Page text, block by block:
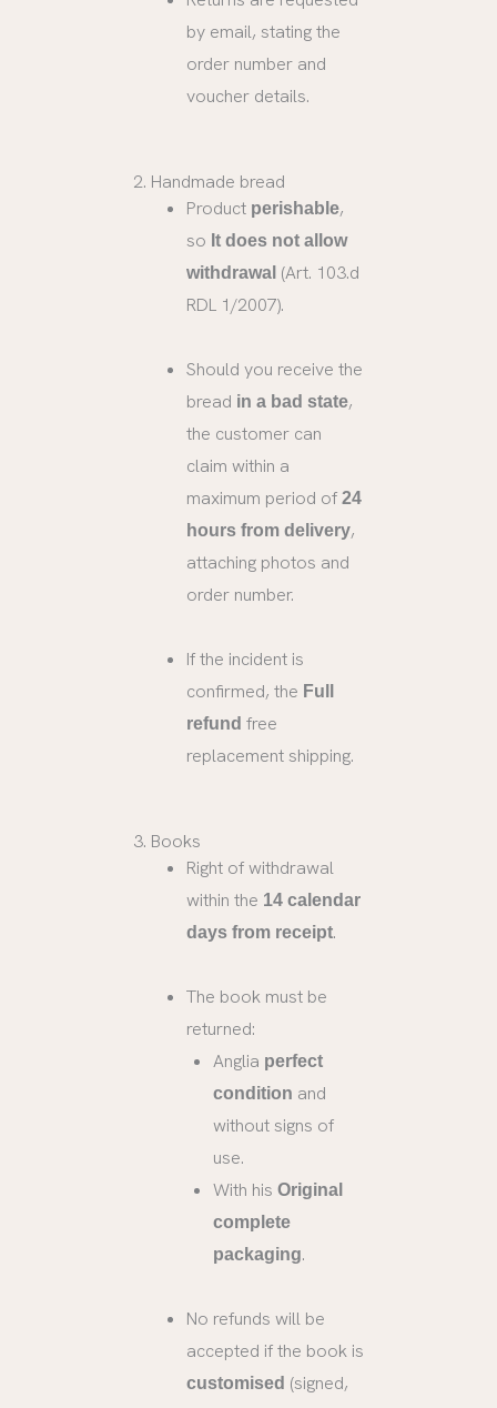
by email, stating the
order number and
voucher details.
2. Handmade bread
Product perishable,
so It does not allow
withdrawal (Art. 103.d
RDL 1/2007).
Should you receive the
bread in a bad state,
the customer can
claim within a
maximum period of 24
hours from delivery,
attaching photos and
order number.
If the incident is
confirmed, the Full
refund free
replacement shipping.
3. Books
Right of withdrawal
within the 14 calendar
days from receipt.
The book must be
returned:
Anglia perfect
condition and
without signs of
use.
With his Original
complete
packaging.
No refunds will be
accepted if the book is
customised (signed,